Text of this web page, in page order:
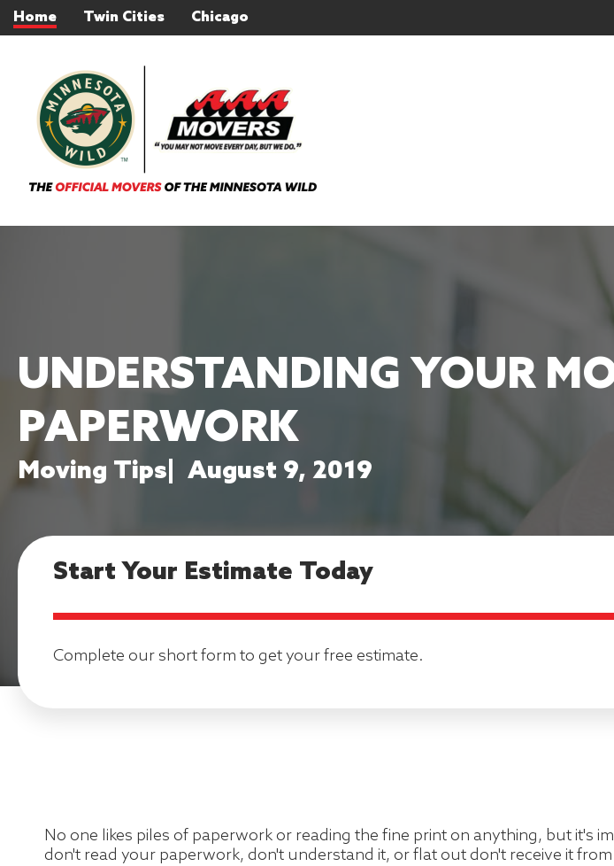
Home Twin Cities Chicago
UNDERSTANDING YOUR
PAPERWORK
Moving Tips August 9, 2019
Start Your Estimate Today
Complete our short form to get your free estimate.
No one likes piles of paperwork or reading the fine print on anything, but
don't read your paperwork, don't understand it, or flat out don't receive it